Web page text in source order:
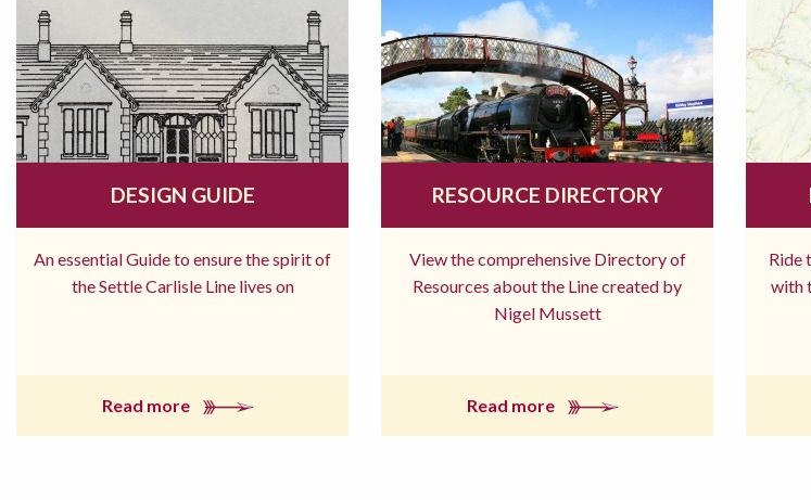
DESIGN GUIDE
An essential Guide to ensure the spirit of
the Settle Carlisle Line lives on
Read more
RESOURCE DIRECTORY
View the comprehensive Directory of
Resources about the Line created by
Nigel Mussett
Read more
Ride
with